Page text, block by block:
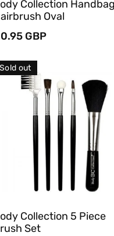
Collection Handbag
Oval
GBP
Collection 5 Piece
Set
Sold out
Sold Out
Quick View